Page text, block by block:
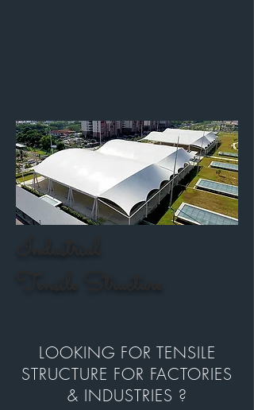
LOOKING FOR TENSILE
STRUCTURE FOR FACTORIES
& INDUSTRIES ?